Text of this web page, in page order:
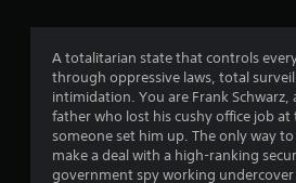
A totalitarian state that controls
through oppressive laws, total
intimidation. You are Frank Schwarz,
father who lost his cushy office job
someone set him up. The only way
make a deal with a high-ranking
government spy working undercover